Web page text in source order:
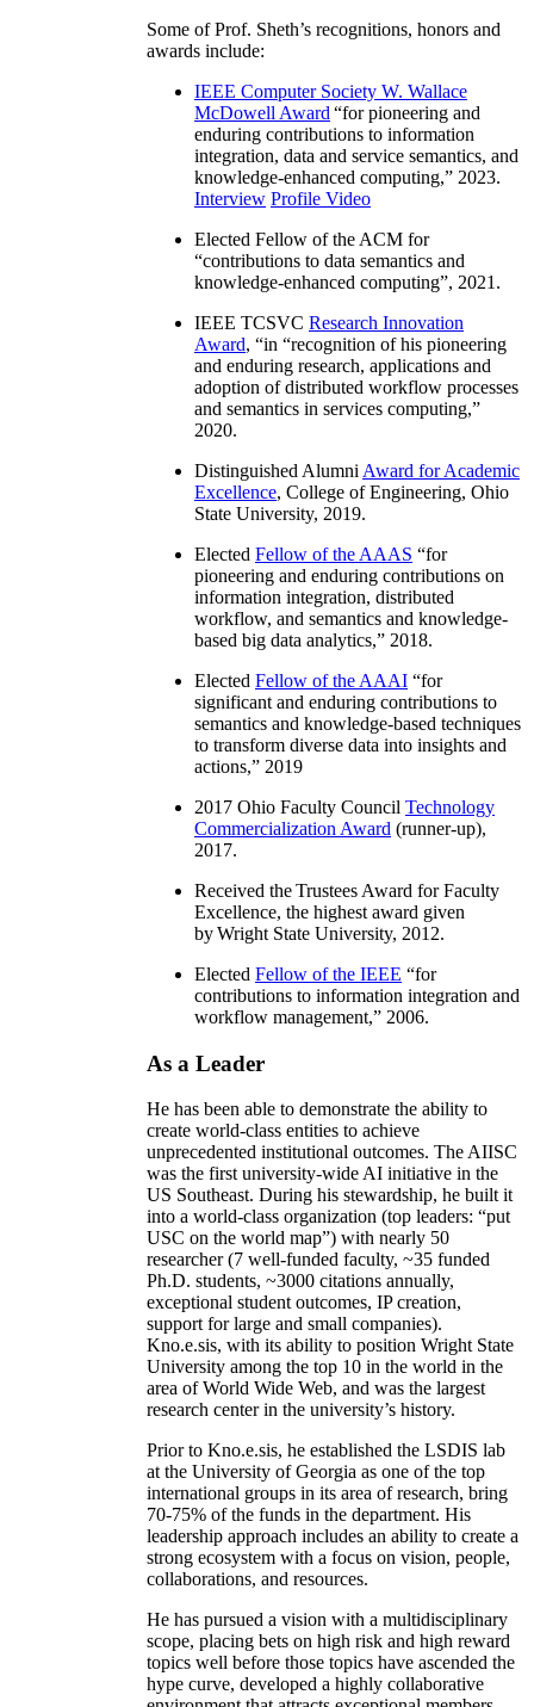
Some of Prof. Sheth’s recognitions, honors and
awards include:
IEEE Computer Society W. Wallace
McDowell Award “for pioneering and
enduring contributions to information
integration, data and service semantics, and
knowledge-enhanced computing,” 2023.
Interview Profile Video
Elected Fellow of the ACM for
“contributions to data semantics and
knowledge-enhanced computing”, 2021.
IEEE TCSVC Research Innovation
Award, “in “recognition of his pioneering
and enduring research, applications and
adoption of distributed workflow processes
and semantics in services computing,”
2020.
Distinguished Alumni Award for Academic
Excellence, College of Engineering, Ohio
State University, 2019.
Elected Fellow of the AAAS “for
pioneering and enduring contributions on
information integration, distributed
workflow, and semantics and knowledge-
based big data analytics,” 2018.
Elected Fellow of the AAAI “for
significant and enduring contributions to
semantics and knowledge-based techniques
to transform diverse data into insights and
actions,” 2019
2017 Ohio Faculty Council Technology
Commercialization Award (runner-up),
2017.
Received the Trustees Award for Faculty
Excellence, the highest award given
by Wright State University, 2012.
Elected Fellow of the IEEE “for
contributions to information integration and
workflow management,” 2006.
As a Leader
He has been able to demonstrate the ability to
create world-class entities to achieve
unprecedented institutional outcomes. The AIISC
was the first university-wide AI initiative in the
US Southeast. During his stewardship, he built it
into a world-class organization (top leaders: “put
USC on the world map”) with nearly 50
researcher (7 well-funded faculty, ~35 funded
Ph.D. students, ~3000 citations annually,
exceptional student outcomes, IP creation,
support for large and small companies).
Kno.e.sis, with its ability to position Wright State
University among the top 10 in the world in the
area of World Wide Web, and was the largest
research center in the university’s history.
Prior to Kno.e.sis, he established the LSDIS lab
at the University of Georgia as one of the top
international groups in its area of research, bring
70-75% of the funds in the department. His
leadership approach includes an ability to create a
strong ecosystem with a focus on vision, people,
collaborations, and resources.
He has pursued a vision with a multidisciplinary
scope, placing bets on high risk and high reward
topics well before those topics have ascended the
hype curve, developed a highly collaborative